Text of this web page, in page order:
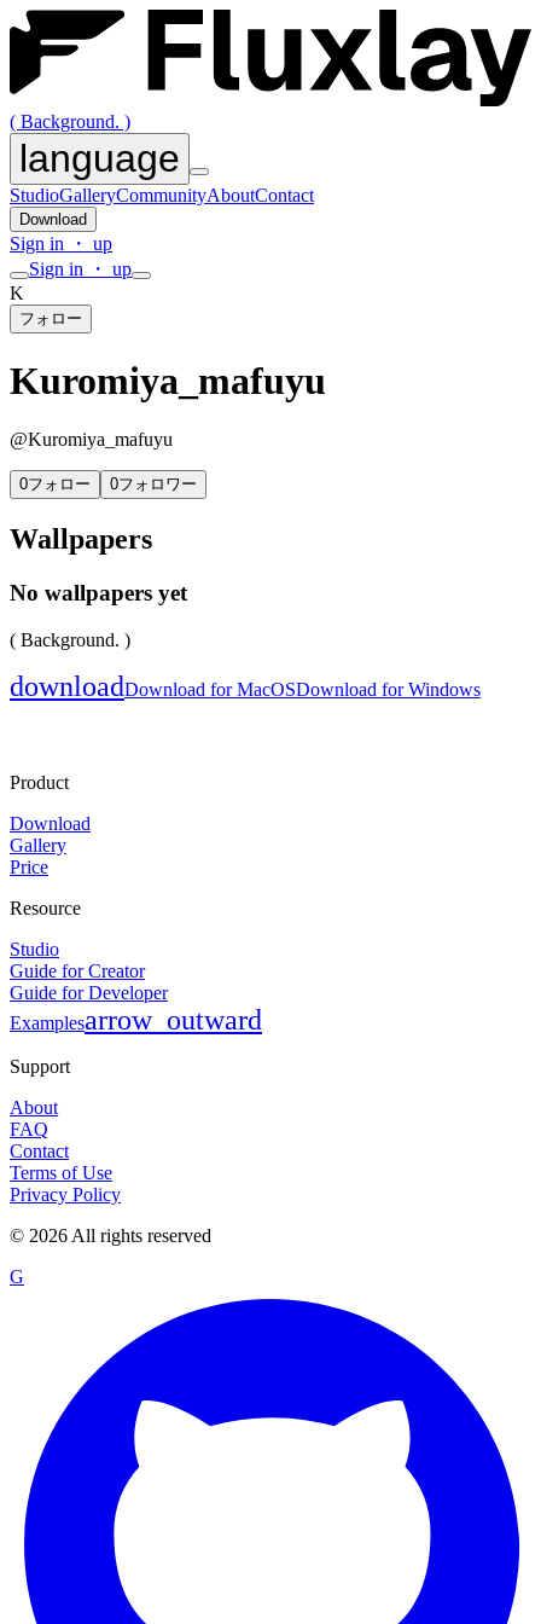
( Background. )
language
StudioGalleryCommunityAboutContact
Download
Sign in ・ up
Sign in ・ up
K
フォロー
Kuromiya_mafuyu
@Kuromiya_mafuyu
0フォロー 0フォロワー
Wallpapers
No wallpapers yet
( Background. )
downloadDownload for MacOSDownload for Windows
Product
Download
Gallery
Price
Resource
Studio
Guide for Creator
Guide for Developer
Examplesarrow_outward
Support
About
FAQ
Contact
Terms of Use
Privacy Policy
© 2026 All rights reserved
G